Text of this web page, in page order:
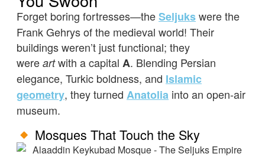
Forget boring fortresses—theSeljukswere the
Frank Gehrys of the medieval world! Their
buildings weren’t just functional; they
were artwith a capital A. Blending Persian
elegance, Turkic boldness, and Islamic
geometry, they turned Anatolia into an open-air
museum.
Mosques That Touch the Sky